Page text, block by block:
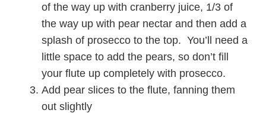
of the way up with cranberry juice, 1/3 of
the way up with pear nectar and then add a
splash of prosecco to the top. You’ll need a
little space to add the pears, so don’t fill
your flute up completely with prosecco.
Add pear slices to the flute, fanning them
out slightly